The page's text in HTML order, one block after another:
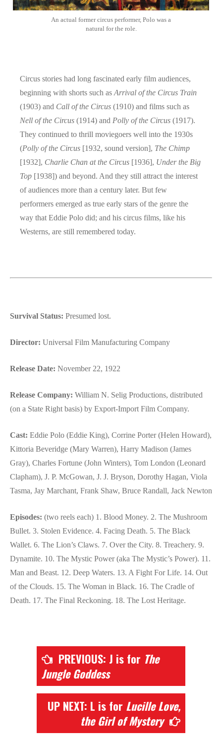
An actual former circus performer, Polo was a
natural for the role.
Circus stories had long fascinated early film audiences,
beginning with shorts such as Arrival of the Circus Train
(1903) and Call of the Circus (1910) and films such as
Nell of the Circus (1914) and Polly of the Circus (1917).
They continued to thrill moviegoers well into the 1930s
(Polly of the Circus [1932, sound version], The Chimp
[1932], Charlie Chan at the Circus [1936], Under the Big
Top [1938]) and beyond. And they still attract the interest
of audiences more than a century later. But few
performers emerged as true early stars of the genre the
way that Eddie Polo did; and his circus films, like his
Westerns, are still remembered today.
Survival Status: Presumed lost.
Director: Universal Film Manufacturing Company
Release Date: November 22, 1922
Release Company: William N. Selig Productions, distributed
(on a State Right basis) by Export-Import Film Company.
Cast: Eddie Polo (Eddie King), Corrine Porter (Helen Howard),
Kittoria Beveridge (Mary Warren), Harry Madison (James
Gray), Charles Fortune (John Winters), Tom London (Leonard
Clapham), J. P. McGowan, J. J. Bryson, Dorothy Hagan, Viola
Tasma, Jay Marchant, Frank Shaw, Bruce Randall, Jack Newton
Episodes: (two reels each) 1. Blood Money. 2. The Mushroom
Bullet. 3. Stolen Evidence. 4. Facing Death. 5. The Black
Wallet. 6. The Lion’s Claws. 7. Over the City. 8. Treachery. 9.
Dynamite. 10. The Mystic Power (aka The Mystic’s Power). 11.
Man and Beast. 12. Deep Waters. 13. A Fight For Life. 14. Out
of the Clouds. 15. The Woman in Black. 16. The Cradle of
Death. 17. The Final Reckoning. 18. The Lost Heritage.
PREVIOUS: J is for The
Jungle Goddess
UP NEXT: L is for Lucille Love,
the Girl of Mystery